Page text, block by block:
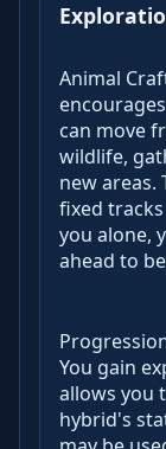
Animal
can move
wildlife,
new
fixed
you alone,
ahead to
You gain
allows you
hybrid's